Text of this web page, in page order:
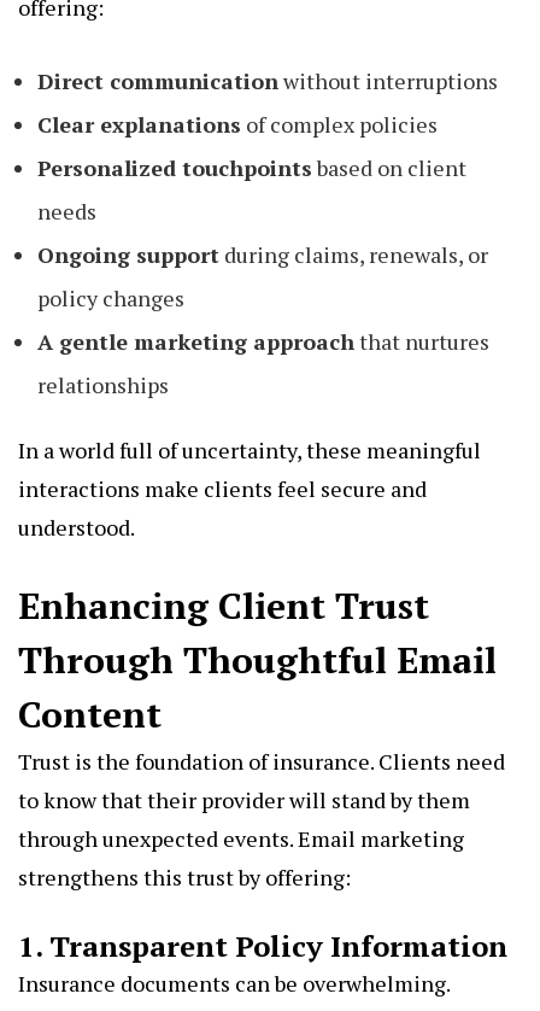
offering:
Direct communicationwithout interruptions
Clear explanations of complex policies
Personalized touchpointsbased on client
needs
Ongoing support during claims, renewals, or
policy changes
A gentle marketing approachthat nurtures
relationships
In a world full of uncertainty, these meaningful
interactions make clients feel secure and
understood.
Enhancing Client Trust
Through Thoughtful Email
Content
Trust is the foundation of insurance. Clients need
to know that their provider will stand by them
through unexpected events. Email marketing
strengthens this trust by offering:
1. Transparent Policy Information
Insurance documents can be overwhelming.